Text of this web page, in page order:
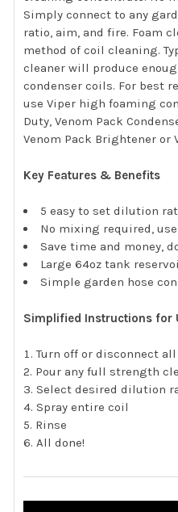
Simply connect to any
ratio, aim, and fire. Foam
method of coil cleaning.
cleaner will produce
condenser coils. For best
use Viper high foaming
Duty, Venom Pack
Venom Pack Brightener or
Key Features & Benefits
5 easy to set dilution
No mixing required,
Save time and money,
Large 64oz tank
Simple garden hose
Simplified Instructions for
Turn off or disconnect
Pour any full strength
Select desired dilution
Spray entire coil
Rinse
All done!